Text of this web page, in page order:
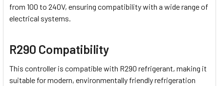
from 100 to 240V, ensuring compatibility with a wide range of
electrical systems.
R290 Compatibility
This controller is compatible with R290 refrigerant, making it
suitable for modern, environmentally friendly refrigeration